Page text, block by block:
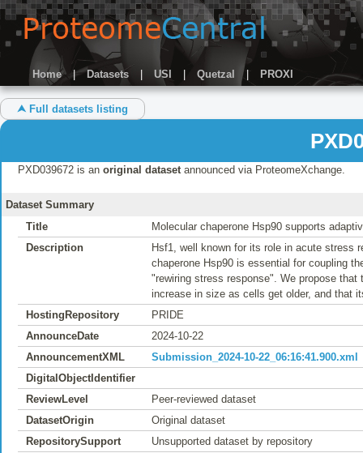
Home | Datasets USI Quetzal | PROXI
⮝ Full datasets listing
PXD039672 is an original datasetannounced via ProteomeXchange.
Dataset Summary
Title
Molecular chaperone Hsp90 supports
Description
Hsf1, well known for its role in acute stress
chaperone Hsp90 is essential for coupling
"rewiring stress response". We propose
increase in size as cells get older, and that
HostingRepository
PRIDE
AnnounceDate
2024-10-22
AnnouncementXML
Submission_2024-10-22_06:16:41.900.xml
DigitalObjectIdentifier
ReviewLevel
Peer-reviewed dataset
DatasetOrigin
Original dataset
RepositorySupport
Unsupported dataset by repository